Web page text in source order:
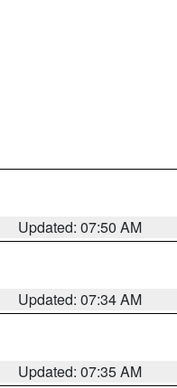
Updated: 07:50 AM
Updated: 07:34 AM
Updated: 07:35 AM